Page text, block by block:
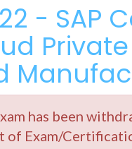
- SAP
has been
Exam/